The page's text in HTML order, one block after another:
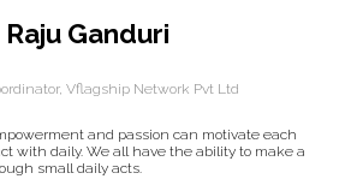
Raju Ganduri
Vflagship Network Pvt Ltd
and passion can motivate each
with daily. We all have the ability to make a
small daily acts.